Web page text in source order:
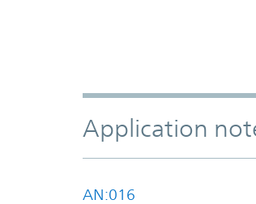
Application
AN:016